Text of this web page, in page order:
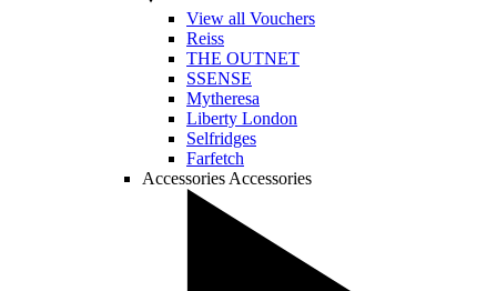
View all Vouchers
Reiss
THE OUTNET
SSENSE
Mytheresa
Liberty London
Selfridges
Farfetch
Accessories Accessories